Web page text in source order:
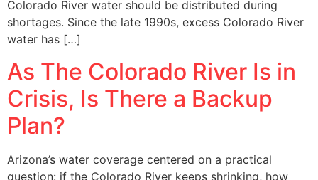
Colorado River water should be distributed during
shortages. Since the late 1990s, excess Colorado River
water has […]
As The Colorado River Is in
Crisis, Is There a Backup
Plan?
Arizona’s water coverage centered on a practical
question: if the Colorado River keeps shrinking, how